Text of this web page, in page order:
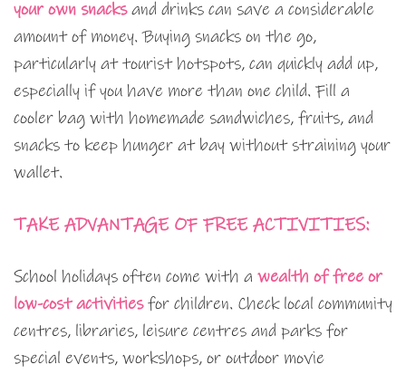
your own snacksand drinks can save a considerable
amount of money. Buying snacks on the go,
particularly at tourist hotspots, can quickly add up,
especially if you have more than one child. Fill a
cooler bag with homemade sandwiches, fruits, and
snacks to keep hunger at bay without straining your
wallet.
TAKE ADVANTAGE OF FREE ACTIVITIES:
School holidays often come with a wealth of free or
low-cost activitiesfor children. Check local community
centres, libraries, leisure centres and parks for
special events, workshops, or outdoor movie